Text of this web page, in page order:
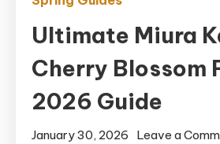
Ultimate Miura
Cherry Blossom
2026 Guide
January 30, 2026 Leave a